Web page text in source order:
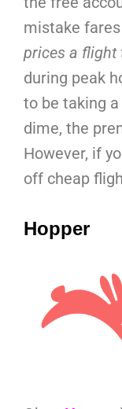
mistake fares
prices a flight
during peak
to be taking
dime, the
However, if
off cheap
Hopper